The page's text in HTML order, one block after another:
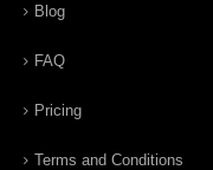
Blog
FAQ
Pricing
Terms and Conditions